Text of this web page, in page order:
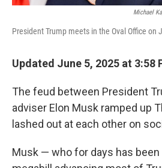
Michael
President Trump meets in the Oval Office on
Updated June 5, 2025 at 3:58
The feud between President
adviser Elon Musk ramped up
lashed out at each other on
Musk — who for days has been